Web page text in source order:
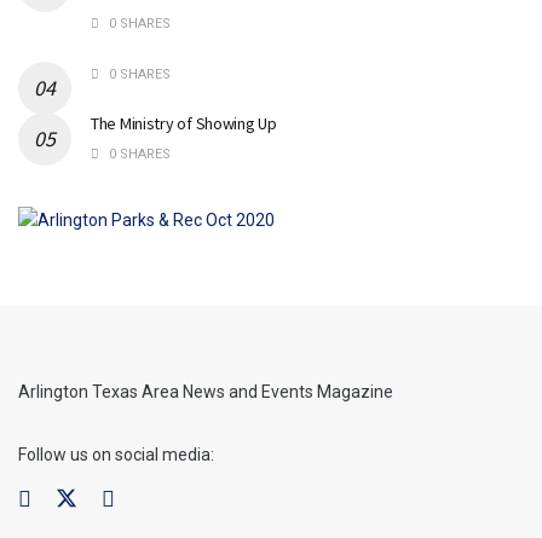
0 SHARES
0 SHARES
The Ministry of Showing Up
0 SHARES
Arlington Texas Area News and Events Magazine
Follow us on social media: